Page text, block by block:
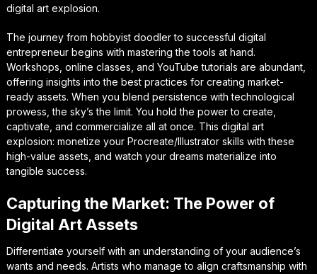
digital art explosion.
The journey from hobbyist doodler to successful digital
entrepreneur begins with mastering the tools at hand.
Workshops, online classes, and YouTube tutorials are abundant,
offering insights into the best practices for creating market-
ready assets. When you blend persistence with technological
prowess, the sky’s the limit. You hold the power to create,
captivate, and commercialize all at once. This digital art
explosion: monetize your Procreate/Illustrator skills with these
high-value assets, and watch your dreams materialize into
tangible success.
Capturing the Market: The Power of
Digital Art Assets
Differentiate yourself with an understanding of your audience’s
wants and needs. Artists who manage to align craftsmanship with